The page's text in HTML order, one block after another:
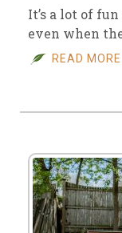
It’s a lot of
even when
READ MORE